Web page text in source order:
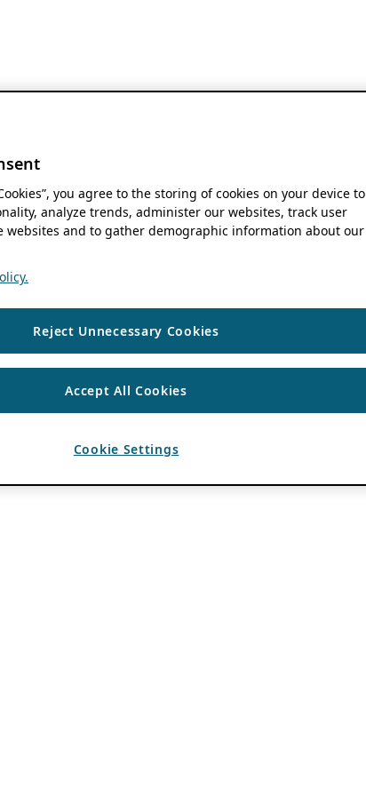
you agree to the storing of cookies on your device to
analyze trends, administer our websites, track user
websites and to gather demographic information about our
Reject Unnecessary Cookies
Accept All Cookies
Cookie Settings